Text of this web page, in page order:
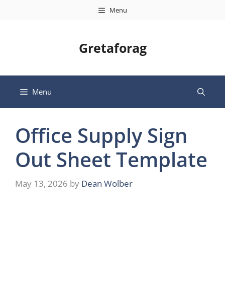
Menu
Gretaforag
Menu
Office Supply Sign
Out Sheet Template
May 13, 2026 by Dean Wolber